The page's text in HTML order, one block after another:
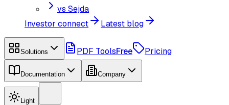
vs Sejda
Investor connect
Latest blog
Solutions PDF ToolsFree Pricing
Documentation Company
Light